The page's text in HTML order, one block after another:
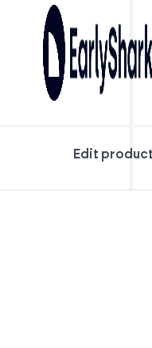
Edit